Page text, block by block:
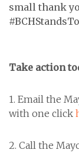
small thank
Take action
1. Email the
with one click
2. Call the